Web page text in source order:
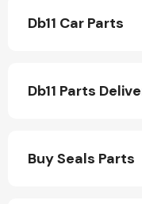
Db11 Car Parts
Db11 Parts
Buy Seals Parts